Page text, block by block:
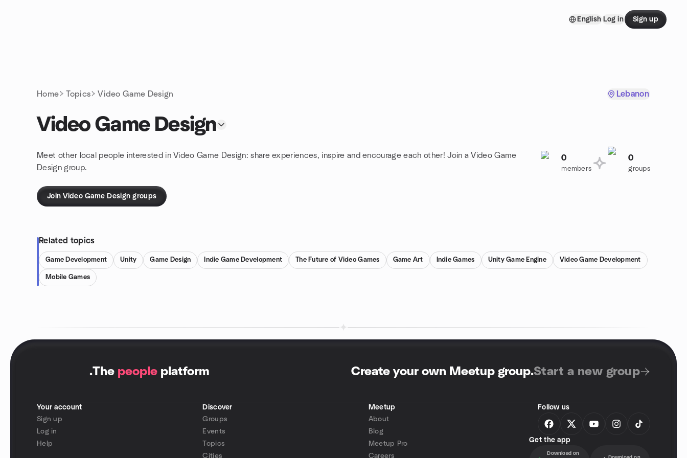
English Log in Sign up
Home Topics Video Game Design Lebanon
Video Game Design
Meet other local people interested in Video Game Design: share experiences, inspire and encourage each other! Join a Video Game
Design group.
0
members
0
groups
Join Video Game Design groups
Related topics
Game Development Unity Game Design Indie Game Development The Future of Video Games Game Art Indie Games Unity Game Engine Video Game Development
Mobile Games
.The people platform Create your own Meetup group.Start a new group
Your account
Sign up
Log in
Help
Discover
Groups
Events
Topics
Cities
Meetup
About
Blog
Meetup Pro
Careers
Follow us
Get the app
Download on